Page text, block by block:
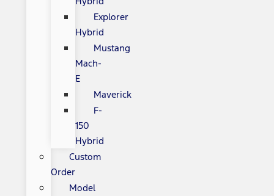
Explorer
Hybrid
Mustang
Mach-
E
Maverick
F-
150
Hybrid
Custom
Order
Model